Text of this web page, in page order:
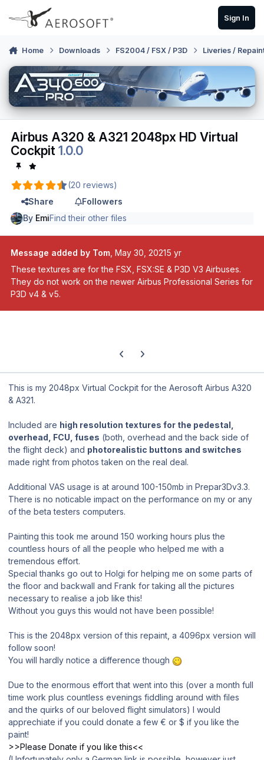
Skip to content
Sign In
Home Downloads FS2004 / FSX / P3D Liveries /
Airbus A320 & A321 2048px HD Virtual
Cockpit1.0.0
(20 reviews)
Share
Followers
By EmiFind their other files
Message added by Tom May 30, 20215 yr
These textures are for the FSX, FSX:SE & P3D V3 Airbuses.
They do not work on the newer Airbus Professional Series for
P3D v4 & v5.
Previous carousel slide
Next carousel slide
This is my 2048px Virtual Cockpit for the Aerosoft Airbus A320
& A321.
Included are high resolution textures for the pedestal,
overhead, FCU, fuses (both, overhead and the back side of
the flight deck) and photorealistic buttons and switches
made right from photos taken on the real deal.
Additional VAS usage is at around 100-150mb in Prepar3Dv3.3.
There is no noticable impact on the performance on my or any
of the beta testers computers.
Painting this took me around 150 working hours plus the
countless hours of all the people who helped me with a
tremendous effort.
Special thanks go out to Holgi for helping me on some parts of
the floor and backwall and Frank for taking all the pictures
necessary to realise a job like this!
Without you guys this would not have been possible!
This is the 2048px version of this repaint, a 4096px version will
follow soon!
You will hardly notice a difference though
Due to the enormous effort that went into this (over a month full
time work plus countless evenings fiddling around with files
and the quirks of our beloved flight simulators) I would
apprechiate if you could donate a few € or $ if you like the
paint!
>>Please Donate if you like this<<